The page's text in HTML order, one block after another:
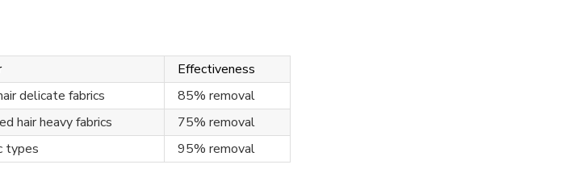
Effectiveness
delicate fabrics
85% removal
hair heavy fabrics
75% removal
types 95% removal